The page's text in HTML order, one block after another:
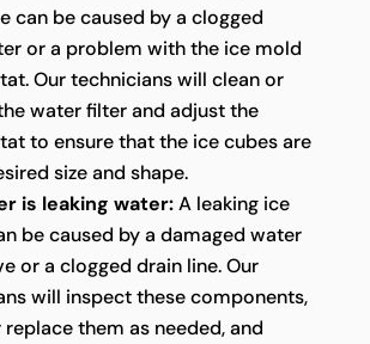
can be caused by a clogged
or a problem with the ice mold
Our technicians will clean or
water filter and adjust the
to ensure that the ice cubes are
size and shape.
is leaking water:A leaking ice
be caused by a damaged water
or a clogged drain line. Our
will inspect these components,
them as needed, and